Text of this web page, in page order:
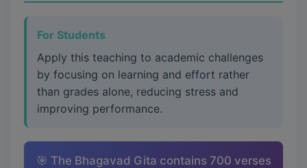
For Students
Apply this teaching to academic challenges
by focusing on learning and effort rather
than grades alone, reducing stress and
improving performance.
🎯 The Bhagavad Gita contains 700 verses